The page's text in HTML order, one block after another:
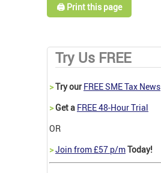
🖨️ Print this page
Try Us FREE
>Try our FREE SME Tax News
>Get a FREE 48-Hour Trial
OR
>Join from £57 p/mToday!